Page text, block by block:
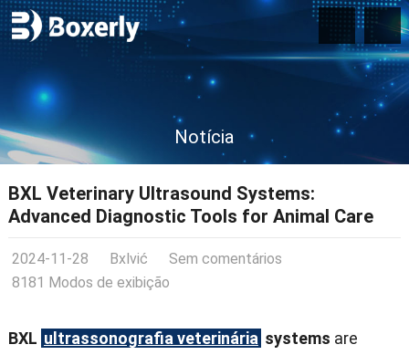
Notícia
BXL Veterinary Ultrasound Systems:
Advanced Diagnostic Tools for Animal Care
2024-11-28 Bxlvić
Sem comentários
8181 Modos de exibição
BXL ultrassonografia veterinária systems are